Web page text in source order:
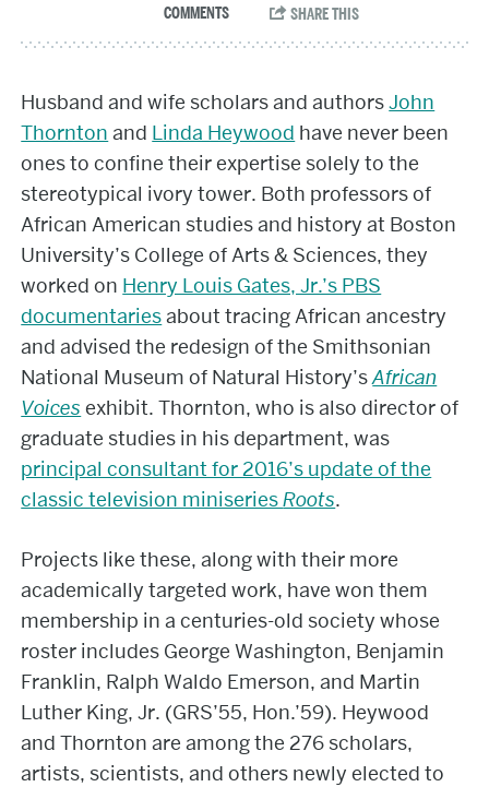
Husband and wife scholars and authorsJohn
Thornton and Linda Heywood have never been
ones to confine their expertise solely to the
stereotypical ivory tower. Both professors of
African American studies and history at Boston
University’s College of Arts & Sciences, they
worked on Henry Louis Gates, Jr.’s PBS
documentariesabout tracing African ancestry
and advised the redesign of the Smithsonian
National Museum of Natural History’sAfrican
Voices exhibit. Thornton, who is also director of
graduate studies in his department, was
principal consultant for 2016’s update of the
classic television miniseriesRoots.
Projects like these, along with their more
academically targeted work, have won them
membership in a centuries-old society whose
roster includes George Washington, Benjamin
Franklin, Ralph Waldo Emerson, and Martin
Luther King, Jr. (GRS’55, Hon.’59). Heywood
and Thornton are among the 276 scholars,
artists, scientists, and others newly elected to